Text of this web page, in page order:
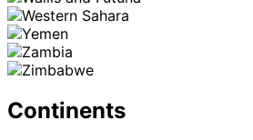
Continents